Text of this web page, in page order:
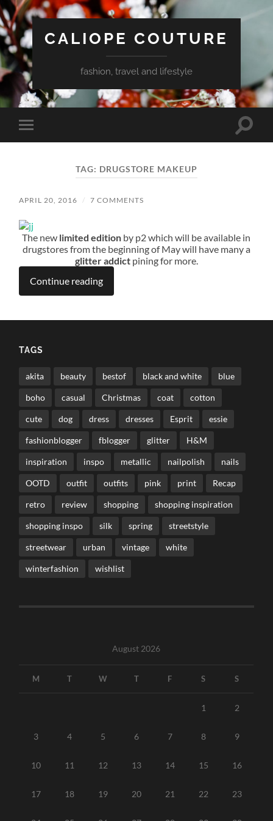
CALIOPE COUTURE
fashion, travel and lifestyle
Toggle
mobile
Toggle
TAG: DRUGSTORE MAKEUP
APRIL 20, 2016 / 7 COMMENTS
The new limited edition by p2 which will be available in
drugstores from the beginning of May will have many a
glitter addictpining for more.
Continue reading
TAGS
akita beauty bestof black and white blue
boho casual Christmas coat cotton
cute dog dress dresses Esprit essie
fashionblogger fblogger glitter H&M
inspiration inspo metallic nailpolish nails
OOTD outfit outfits pink print Recap
retro review shopping shopping inspiration
shopping inspo silk spring streetstyle
streetwear urban vintage white
winterfashion wishlist
August 2026
M T W T F S S
1 2
3 4 5 6 7 8 9
10 11 12 13 14 15 16
17 18 19 20 21 22 23